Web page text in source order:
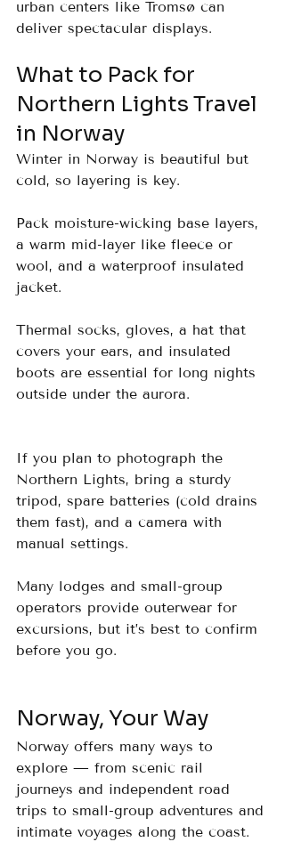
urban centers like Tromsø can
deliver spectacular displays.
What to Pack for
Northern Lights Travel
in Norway
Winter in Norway is beautiful but
cold, so layering is key.
Pack moisture-wicking base layers,
a warm mid-layer like fleece or
wool, and a waterproof insulated
jacket.
Thermal socks, gloves, a hat that
covers your ears, and insulated
boots are essential for long nights
outside under the aurora.
If you plan to photograph the
Northern Lights, bring a sturdy
tripod, spare batteries (cold drains
them fast), and a camera with
manual settings.
Many lodges and small-group
operators provide outerwear for
excursions, but it’s best to confirm
before you go.
Norway, Your Way
Norway offers many ways to
explore — from scenic rail
journeys and independent road
trips to small-group adventures and
intimate voyages along the coast.